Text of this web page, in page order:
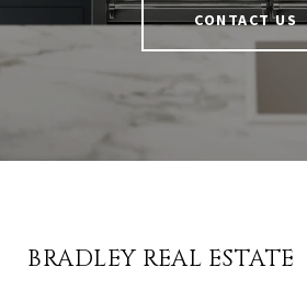
CONTACT US
BRADLEY REAL ESTATE